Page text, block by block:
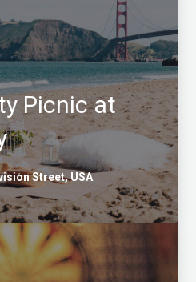
Picnic at
Street, USA